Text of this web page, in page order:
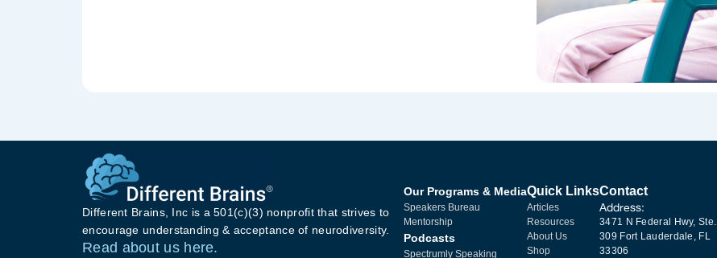
Different Brains, Inc is a 501(c)(3) nonprofit that strives to
encourage understanding & acceptance of neurodiversity.
Read about us here.
Our Programs & Media
Speakers Bureau
Mentorship
Podcasts
Spectrumly Speaking
Quick Links
Articles
Resources
About Us
Shop
Contact
Address:
3471 N Federal Hwy, Ste.
309 Fort Lauderdale, FL
33306